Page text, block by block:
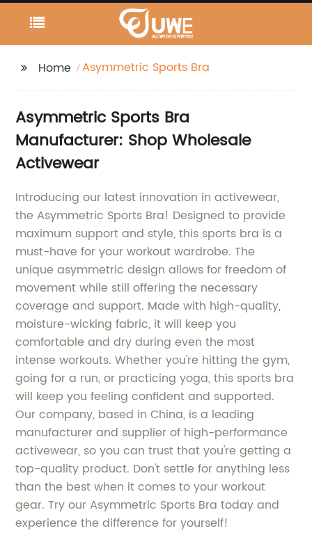
Home Asymmetric Sports Bra
Asymmetric Sports Bra
Manufacturer: Shop Wholesale
Activewear
Introducing our latest innovation in activewear,
the Asymmetric Sports Bra! Designed to provide
maximum support and style, this sports bra is a
must-have for your workout wardrobe. The
unique asymmetric design allows for freedom of
movement while still offering the necessary
coverage and support. Made with high-quality,
moisture-wicking fabric, it will keep you
comfortable and dry during even the most
intense workouts. Whether you're hitting the gym,
going for a run, or practicing yoga, this sports bra
will keep you feeling confident and supported.
Our company, based in China, is a leading
manufacturer and supplier of high-performance
activewear, so you can trust that you're getting a
top-quality product. Don't settle for anything less
than the best when it comes to your workout
gear. Try our Asymmetric Sports Bra today and
experience the difference for yourself!